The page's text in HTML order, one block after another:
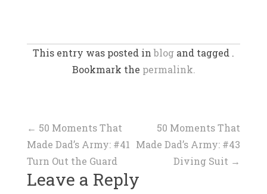
This entry was posted inblog and tagged .
Bookmark the permalink.
Post
navigation
← 50 Moments That
Made Dad’s Army: #41
Turn Out the Guard
50 Moments That
Made Dad’s Army: #43
Diving Suit →
Leave a Reply